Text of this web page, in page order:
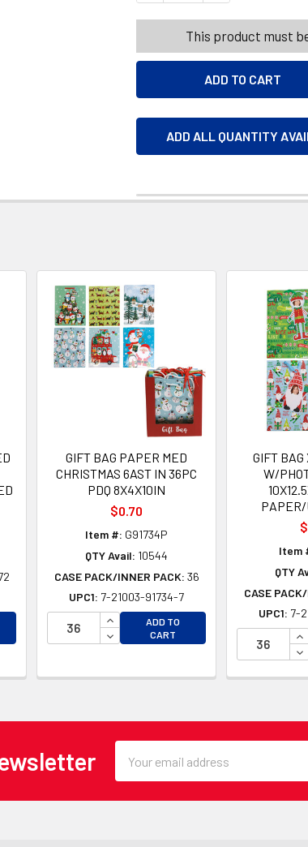
This product must
ADD ALL QUANTITY
OF UNDEFINED
OF UNDEFINED
GIFT BAG PAPER MED
CHRISTMAS 6AST IN 36PC
PDQ 8X4X10IN
$0.70
Item #: G91734P
QTY Avail: 10544
CASE PACK/INNER PACK: 36
UPC1: 7-21003-91734-7
INCREASE QUANTITY OF UNDEFINED
DECREASE QUANTITY OF
ADD TO
CART
GIFT BAG
W/
PAPER/
Item
QTY
CASE
UPC1: 7-
Address